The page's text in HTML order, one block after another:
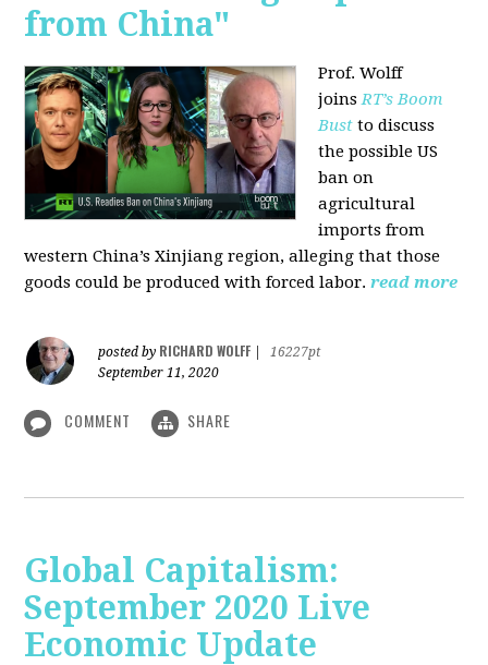
from China"
Prof. Wolff
joinsRT’s Boom
Bust to discuss
the possible US
ban on
agricultural
imports from
western China’s Xinjiang region, alleging that those
goods could be produced with forced labor. read more
posted by RICHARD WOLFF
16227pt
September 11, 2020
COMMENT SHARE
Global Capitalism:
September 2020 Live
Economic Update